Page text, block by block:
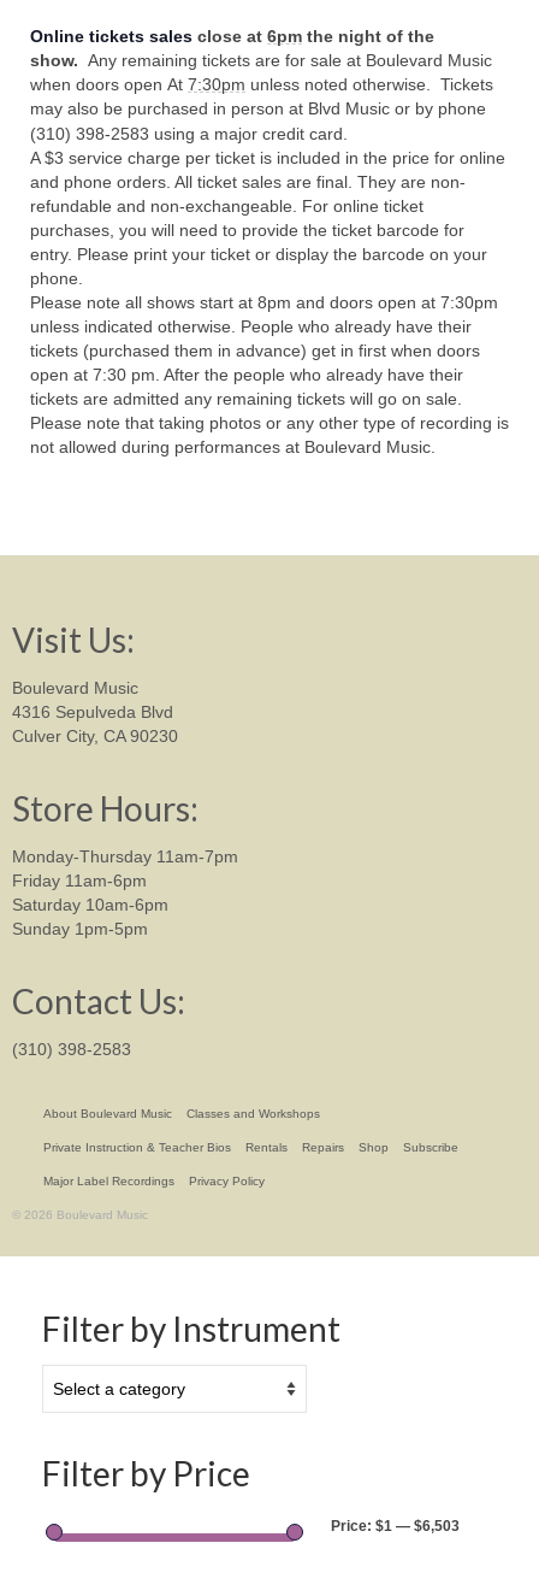
Online tickets salesclose at 6pmthe night of the
show. Any remaining tickets are for sale at Boulevard Music
when doors open At 7:30pm unless noted otherwise. Tickets
may also be purchased in person at Blvd Music or by phone
(310) 398-2583 using a major credit card.
A $3 service charge per ticket is included in the price for online
and phone orders. All ticket sales are final. They are non-
refundable and non-exchangeable. For online ticket
purchases, you will need to provide the ticket barcode for
entry. Please print your ticket or display the barcode on your
phone.
Please note all shows start at 8pm and doors open at 7:30pm
unless indicated otherwise. People who already have their
tickets (purchased them in advance) get in first when doors
open at 7:30 pm. After the people who already have their
tickets are admitted any remaining tickets will go on sale.
Please note that taking photos or any other type of recording is
not allowed during performances at Boulevard Music.
Visit Us:
Boulevard Music
4316 Sepulveda Blvd
Culver City, CA 90230
Store Hours:
Monday-Thursday 11am-7pm
Friday 11am-6pm
Saturday 10am-6pm
Sunday 1pm-5pm
Contact Us:
(310) 398-2583
About Boulevard Music Classes and Workshops
Private Instruction & Teacher Bios Rentals Repairs Shop Subscribe
Major Label Recordings Privacy Policy
© 2026 Boulevard Music
Filter by Instrument
Filter by Price
Price: $1 — $6,503